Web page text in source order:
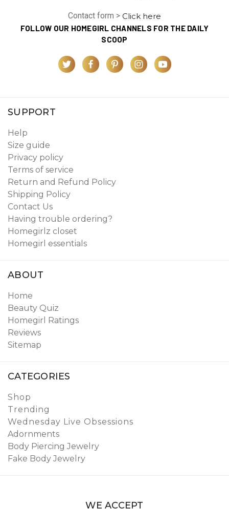
Contact form > Click here
FOLLOW OUR HOMEGIRL CHANNELS FOR THE DAILY
SCOOP
SUPPORT
Help
Size guide
Privacy policy
Terms of service
Return and Refund Policy
Shipping Policy
Contact Us
Having trouble ordering?
Homegirlz closet
Homegirl essentials
ABOUT
Home
Beauty Quiz
Homegirl Ratings
Reviews
Sitemap
CATEGORIES
Shop
Trending
Wednesday Live Obsessions
Adornments
Body Piercing Jewelry
Fake Body Jewelry
WE ACCEPT